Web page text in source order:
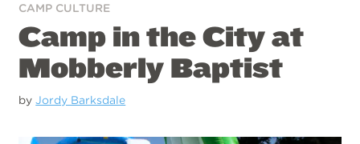
CAMP CULTURE
Camp in the City at
Mobberly Baptist
byJordy Barksdale